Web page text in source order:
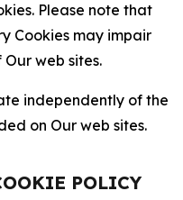
Please note that
Cookies may impair
web sites.
independently of the
on Our web sites.
POLICY